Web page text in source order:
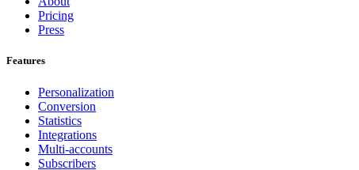
Pricing
Press
Features
Personalization
Conversion
Statistics
Integrations
Multi-accounts
Subscribers